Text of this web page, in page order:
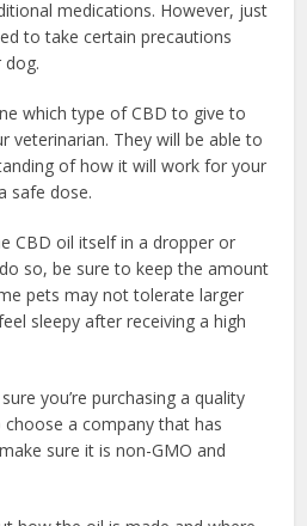
medications. However, just
to take certain precautions
dog.
which type of CBD to give to
veterinarian. They will be able to
of how it will work for your
safe dose.
CBD oil itself in a dropper or
so, be sure to keep the amount
pets may not tolerate larger
sleepy after receiving a high
you’re purchasing a quality
a company that has
sure it is non-GMO and